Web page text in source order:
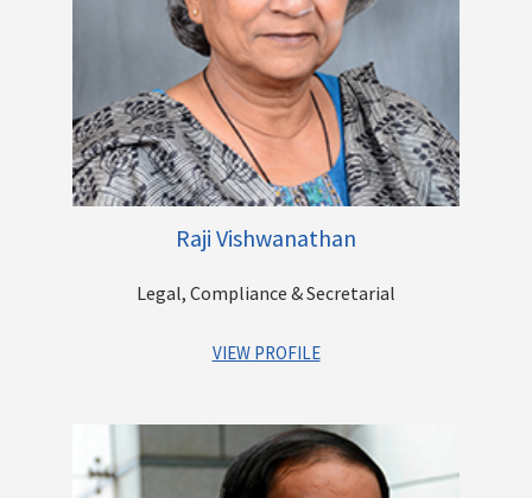
Raji Vishwanathan
Legal, Compliance & Secretarial
VIEW PROFILE
Raji has over 33 years of experience, of which she has spent
16 years with Larsen & Tubro. Her last assignment was with L &
T Financial Services where in she was serving as Group